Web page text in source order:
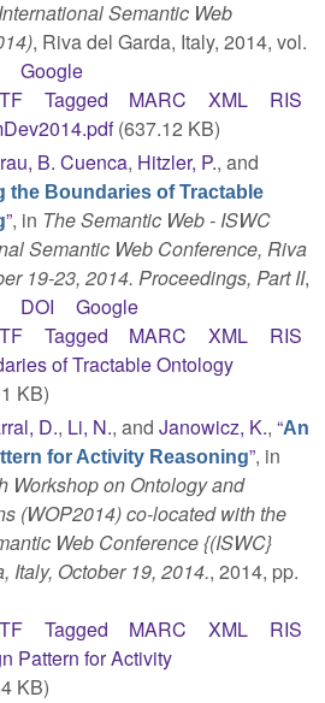
Semantic Web
, Riva del Garda, Italy, 2014, vol.
Google
Tagged MARC XML
RIS
(637.12 KB)
B. Cuenca, Hitzler, P., and
the Boundaries of Tractable
”, in The Semantic Web - ISWC
Semantic Web Conference, Riva
19-23, 2014. Proceedings, Part II,
DOI
Google
Tagged MARC XML
RIS
of Tractable Ontology
KB)
D., Li, N., and Janowicz, K., “An
for Activity Reasoning”, in
Workshop on Ontology and
(WOP2014) co-located with the
Web Conference {(ISWC}
Italy, October 19, 2014., 2014, pp.
Tagged MARC XML
RIS
Pattern for Activity
KB)